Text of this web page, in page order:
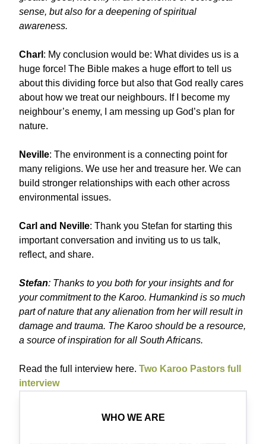
sense, but also for a deepening of spiritual
awareness.
Charl : My conclusion would be: What divides us is a
huge force! The Bible makes a huge effort to tell us
about this dividing force but also that God really cares
about how we treat our neighbours. If I become my
neighbour’s enemy, I am messing up God’s plan for
nature.
Neville: The environment is a connecting point for
many religions. We use her and treasure her. We can
build stronger relationships with each other across
environmental issues.
Carl and Neville: Thank you Stefan for starting this
important conversation and inviting us to us talk,
reflect, and share.
Stefan: Thanks to you both for your insights and for
your commitment to the Karoo. Humankind is so much
part of nature that any alienation from her will result in
damage and trauma. The Karoo should be a resource,
a source of inspiration for all South Africans.
Read the full interview here. Two Karoo Pastors full
interview
WHO WE ARE